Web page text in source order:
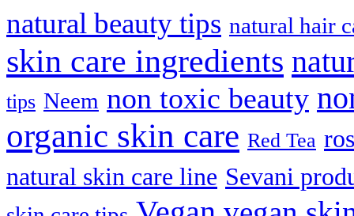
natural beauty tips natural hair
skin care ingredients
tips Neem non toxic beauty
organic skin care Red Tea
natural skin care line Sevani